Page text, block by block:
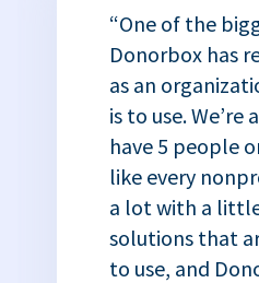
“One of the
Donorbox has
as an
is to use.
have 5 people
like every
a lot with a
solutions that
to use, and